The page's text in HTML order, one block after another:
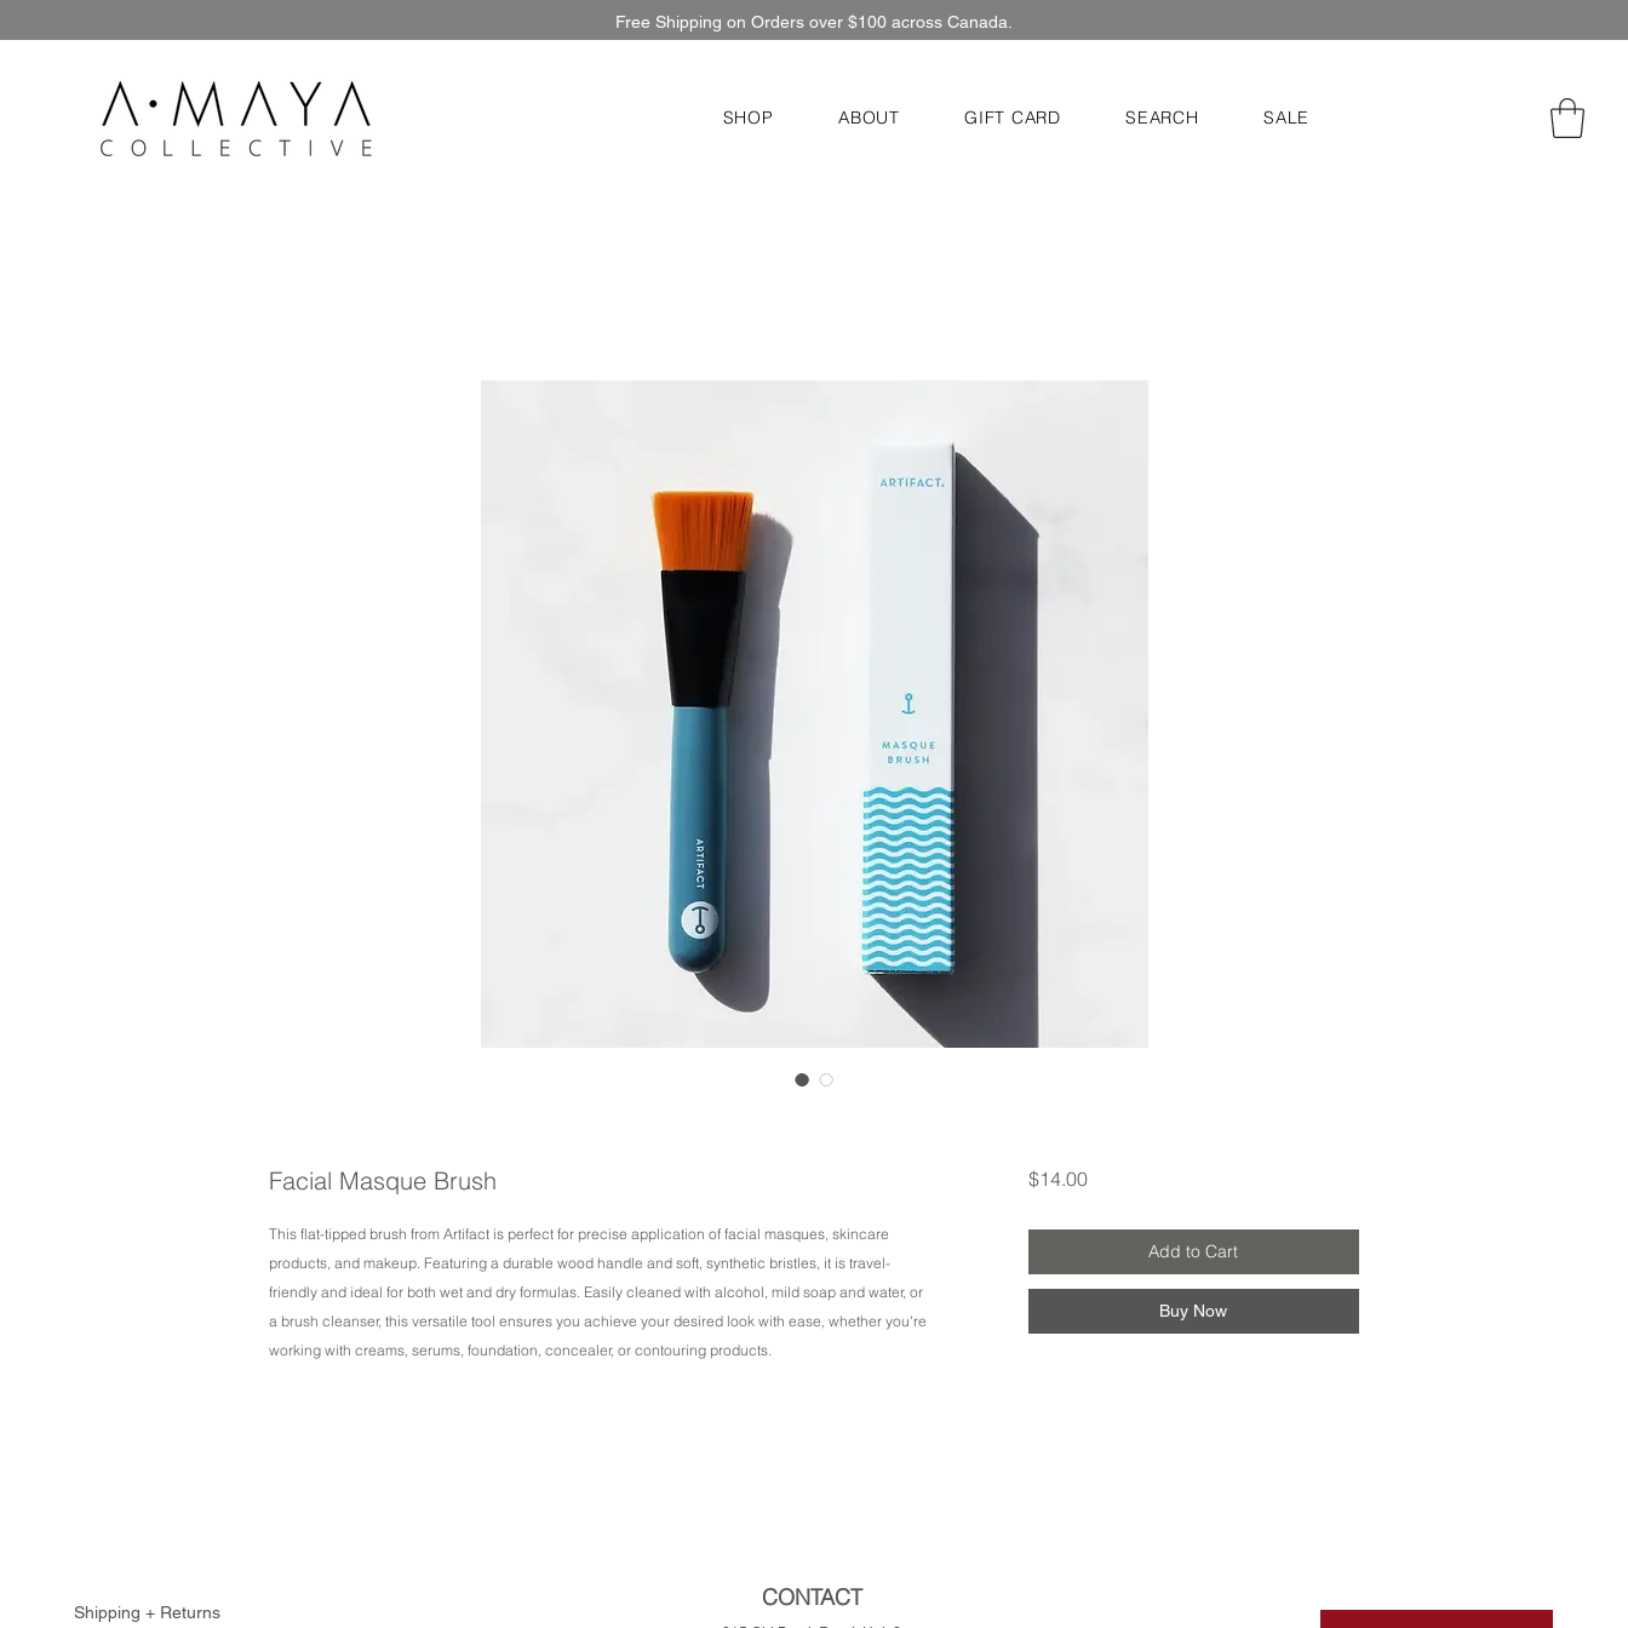
Free Shipping on Orders over $100 across Canada.
SHOP ABOUT GIFT CARD SEARCH SALE
Facial Masque Brush
This flat-tipped brush from Artifact is perfect for precise application of facial masques, skincare
products, and makeup. Featuring a durable wood handle and soft, synthetic bristles, it is travel-
friendly and ideal for both wet and dry formulas. Easily cleaned with alcohol, mild soap and water, or
a brush cleanser, this versatile tool ensures you achieve your desired look with ease, whether you're
working with creams, serums, foundation, concealer, or contouring products.
$14.00Price
Add to Cart
Buy Now
Shipping + Returns
CONTACT